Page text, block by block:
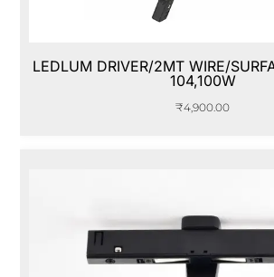
LEDLUM DRIVER/2MT WIRE/
104,100W
₹4,900.00